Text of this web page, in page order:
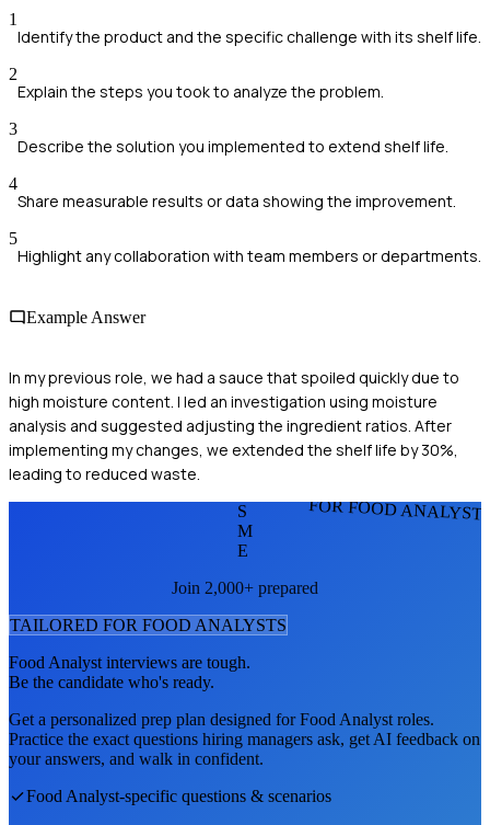
1
Identify the product and the specific challenge with its shelf life.
2
Explain the steps you took to analyze the problem.
3
Describe the solution you implemented to extend shelf life.
4
Share measurable results or data showing the improvement.
5
Highlight any collaboration with team members or departments.
Example Answer
In my previous role, we had a sauce that spoiled quickly due to
high moisture content. I led an investigation using moisture
analysis and suggested adjusting the ingredient ratios. After
implementing my changes, we extended the shelf life by 30%,
leading to reduced waste.
FOR FOOD
S
M
E
Join 2,000+ prepared
TAILORED FOR FOOD ANALYSTS
Food Analyst interviews are tough.
Be the candidate who's ready.
Get a personalized prep plan designed forFood Analyst roles.
Practice the exact questions hiring managers ask, get AI feedback on
your answers, and walk in confident.
Food Analyst-specific questions & scenarios